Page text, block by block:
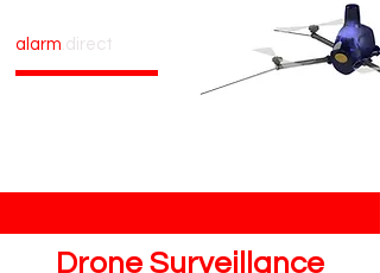
alarm.direct
Drone Surveillance